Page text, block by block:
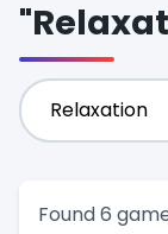
Found 6